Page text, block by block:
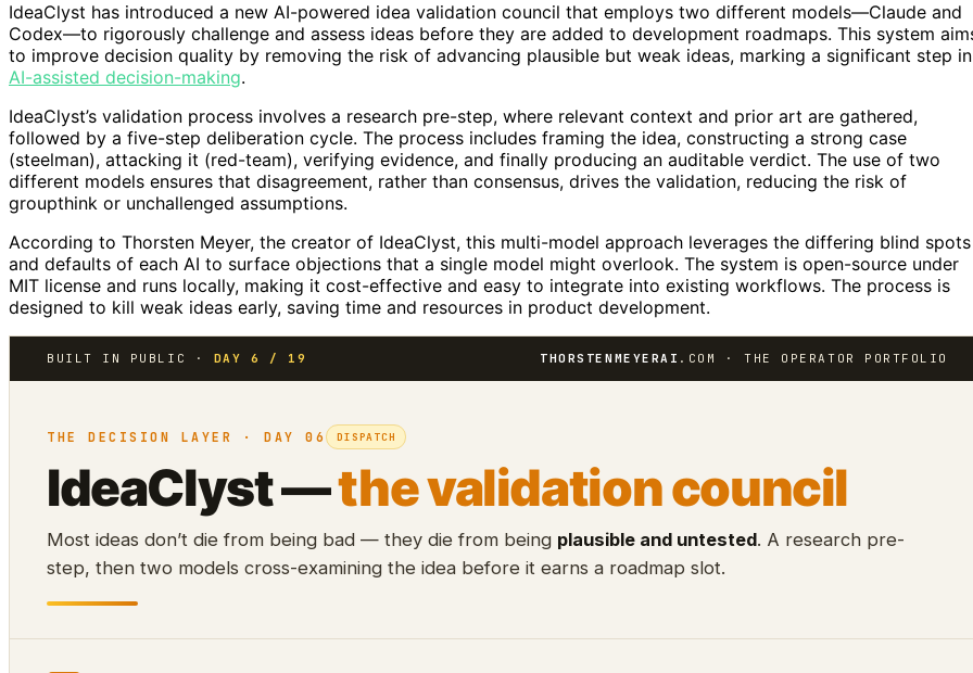
IdeaClyst has introduced a new AI-powered idea validation council that employs two different models—Claude and
Codex—to rigorously challenge and assess ideas before they are added to development roadmaps. This system
to improve decision quality by removing the risk of advancing plausible but weak ideas, marking a significant step in
AI-assisted decision-making.
IdeaClyst’s validation process involves a research pre-step, where relevant context and prior art are gathered,
followed by a five-step deliberation cycle. The process includes framing the idea, constructing a strong case
(steelman), attacking it (red-team), verifying evidence, and finally producing an auditable verdict. The use of two
different models ensures that disagreement, rather than consensus, drives the validation, reducing the risk of
groupthink or unchallenged assumptions.
According to Thorsten Meyer, the creator of IdeaClyst, this multi-model approach leverages the differing blind spots
and defaults of each AI to surface objections that a single model might overlook. The system is open-source under
MIT license and runs locally, making it cost-effective and easy to integrate into existing workflows. The process is
designed to kill weak ideas early, saving time and resources in product development.
BUILT IN PUBLIC · DAY 6 / 19 THORSTENMEYERAI .COM · THE OPERATOR PORTFOLIO
THE DECISION LAYER · DAY 06 DISPATCH
IdeaClyst —the validation council
Most ideas don’t die from being bad — they die from being plausible and untested. A research pre-
step, then two models cross-examining the idea before it earns a roadmap slot.